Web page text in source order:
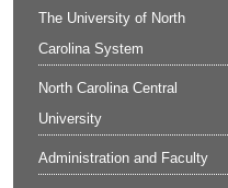
The University of North
Carolina System
North Carolina Central
University
Administration and Faculty